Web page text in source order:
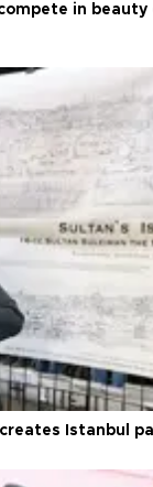
in
Istanbul